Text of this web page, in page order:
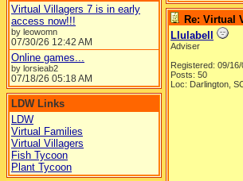
Virtual Villagers 7 is in early
access now!!!
by leowomn
07/30/26 12:42 AM
Online games...
by lorsieab2
07/18/26 05:18 AM
LDW Links
LDW
Virtual Families
Virtual Villagers
Fish Tycoon
Plant Tycoon
Re: Virtual
Llulabell
Adviser
Registered: 09/16/
Posts: 50
Loc: Darlington,